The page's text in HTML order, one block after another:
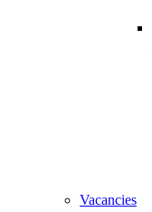
Vacancies